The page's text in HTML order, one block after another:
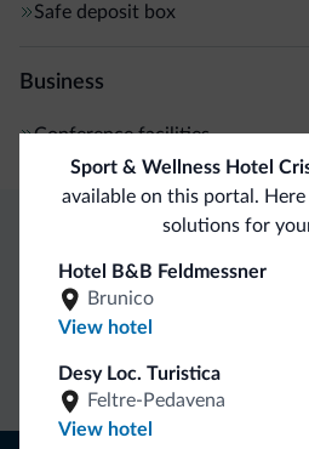
Safe deposit box
Business
Conference facilities
Sport & Wellness Hotel
available on this portal.
solutions for
Hotel B&B Feldmessner
Brunico
View hotel
Desy Loc. Turistica
Feltre-Pedavena
View hotel
Dolomiti.it exclusive
Direct Contact
rates